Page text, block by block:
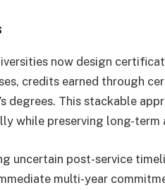
now design
credits earned through
degrees. This stackable
while preserving long-term
uncertain post-service
multi-year